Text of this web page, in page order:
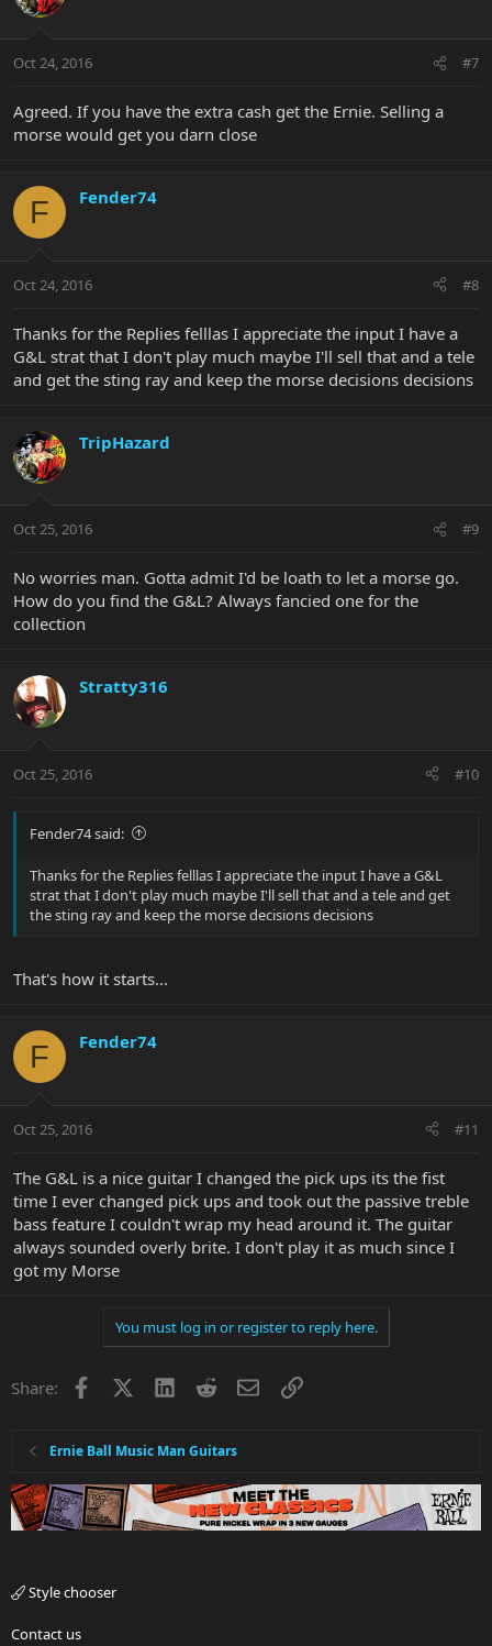
Oct 24, 2016 #7
Agreed. If you have the extra cash get the Ernie. Selling a
morse would get you darn close
F Fender74
Oct 24, 2016 #8
Thanks for the Replies felllas I appreciate the input I have a
G&L strat that I don't play much maybe I'll sell that and a tele
and get the sting ray and keep the morse decisions decisions
TripHazard
Oct 25, 2016 #9
No worries man. Gotta admit I'd be loath to let a morse go.
How do you find the G&L? Always fancied one for the
collection
Stratty316
Oct 25, 2016 #10
Fender74 said:
Thanks for the Replies felllas I appreciate the input I have a G&L
strat that I don't play much maybe I'll sell that and a tele and get
the sting ray and keep the morse decisions decisions
That's how it starts...
F Fender74
Oct 25, 2016 #11
The G&L is a nice guitar I changed the pick ups its the fist
time I ever changed pick ups and took out the passive treble
bass feature I couldn't wrap my head around it. The guitar
always sounded overly brite. I don't play it as much since I
got my Morse
You must log in or register to reply here.
Share: Facebook LinkedInRedditEmailLink
Ernie Ball Music Man Guitars
Style chooser
Contact us